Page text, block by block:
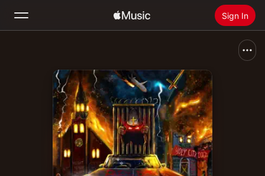
Sign In
Home
Radio
Install Apple Music